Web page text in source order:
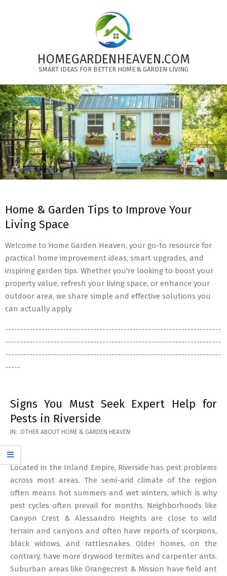
HOMEGARDENHEAVEN.COM
SMART IDEAS FOR BETTER HOME & GARDEN LIVING
Primary
Navigation
Menu
Home & Garden Tips to Improve Your
Living Space
Welcome to Home Garden Heaven, your go-to resource for
practical home improvement ideas, smart upgrades, and
inspiring garden tips. Whether you're looking to boost your
property value, refresh your living space, or enhance your
outdoor area, we share simple and effective solutions you
can actually apply.
-----------------------------------------------------------------------
-----------------------------------------------------------------------
-----------------------------------------------------------------------
-----
Signs You Must Seek Expert Help for
Pests in Riverside
2026-
05-
12
IN: OTHER ABOUT HOME & GARDEN HEAVEN
Located in the Inland Empire, Riverside has pest problems
across most areas. The semi-arid climate of the region
often means hot summers and wet winters, which is why
pest cycles often prevail for months. Neighborhoods like
Canyon Crest & Alessandro Heights are close to wild
terrain and canyons and often have reports of scorpions,
black widows, and rattlesnakes. Older homes, on the
contrary, have more drywood termites and carpenter ants.
Suburban areas like Orangecrest & Mission have field ant